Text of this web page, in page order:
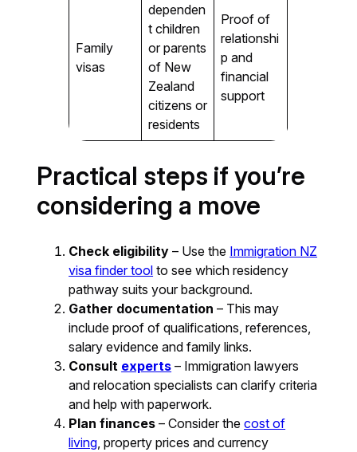
Family
visas
dependen
t children
or parents
of New
Zealand
citizens or
residents
Proof of
relationshi
p and
financial
support
Practical steps if you’re
considering a move
Check eligibility – Use the Immigration NZ
visa finder tool to see which residency
pathway suits your background.
Gather documentation – This may
include proof of qualifications, references,
salary evidence and family links.
Consult experts – Immigration lawyers
and relocation specialists can clarify criteria
and help with paperwork.
Plan finances – Consider thecost of
living , property prices and currency